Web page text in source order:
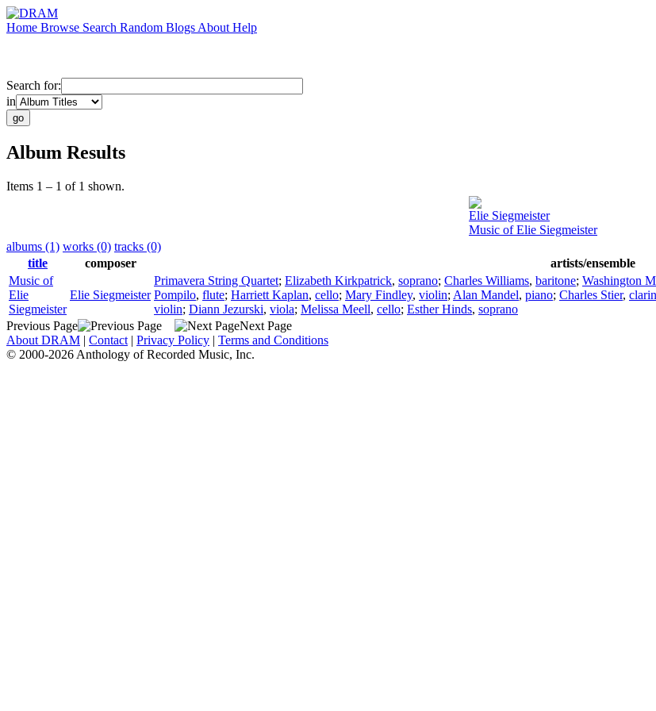
Home Browse Search Random Blogs About Help
Search for:
in
Album Results
Items 1 – 1 of 1 shown.
Elie Siegmeister
Music of Elie Siegmeister
albums (1) works (0) tracks (0)
title
composer artists/ensemble
Music of
Elie
Siegmeister
Elie Siegmeister
Primavera String Quartet; Elizabeth Kirkpatrick, soprano; Charles Williams, baritone; Washington
Pompilo, flute; Harriett Kaplan, cello; Mary Findley, violin; Alan Mandel, piano; Charles Stier,
violin; Diann Jezurski, viola; Melissa Meell, cello; Esther Hinds, soprano
Previous Page
Next Page
About DRAM | Contact | Privacy Policy | Terms and Conditions
© 2000-2026 Anthology of Recorded Music, Inc.